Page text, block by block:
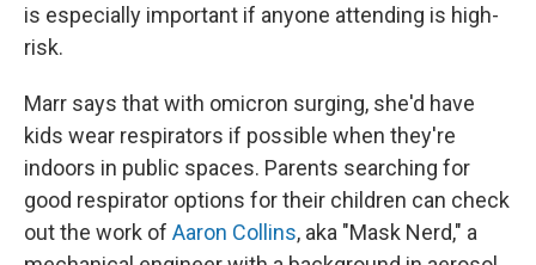
is especially important if anyone attending is high-
risk.
Marr says that with omicron surging, she'd have
kids wear respirators if possible when they're
indoors in public spaces. Parents searching for
good respirator options for their children can check
out the work of Aaron Collins, aka "Mask Nerd," a